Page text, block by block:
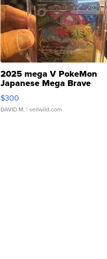
2025 mega V PokeMon
Japanese Mega Brave
076/063 Super Rare H...
$300
DAVID M. | sellwild.com